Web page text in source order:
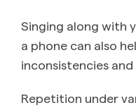
Singing along with
a phone can also
inconsistencies
Repetition under